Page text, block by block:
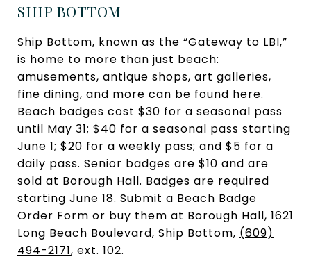
SHIP BOTTOM
Ship Bottom, known as the “Gateway to LBI,”
is home to more than just beach:
amusements, antique shops, art galleries,
fine dining, and more can be found here.
Beach badges cost $30 for a seasonal pass
until May 31; $40 for a seasonal pass starting
June 1; $20 for a weekly pass; and $5 for a
daily pass. Senior badges are $10 and are
sold at Borough Hall. Badges are required
starting June 18. Submit a Beach Badge
Order Form or buy them at Borough Hall, 1621
Long Beach Boulevard, Ship Bottom, (609)
494-2171, ext. 102.